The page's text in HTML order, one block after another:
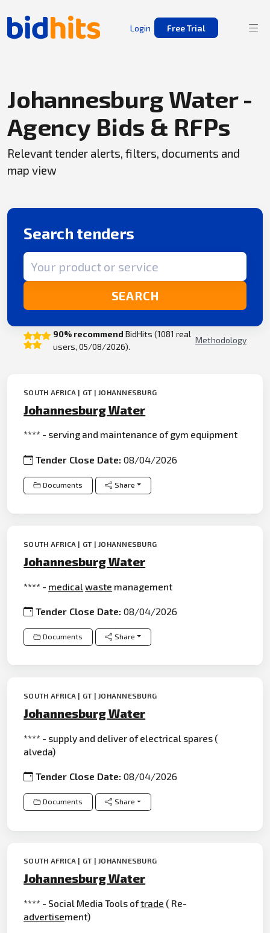
Login Free Trial
Johannesburg Water -
Agency Bids & RFPs
Relevant tender alerts, filters, documents and
map view
Search tenders
Search term
SEARCH
90% recommend BidHits (1081 real
users, 05/08/2026).
Methodology
SOUTH AFRICA | GT | JOHANNESBURG
Johannesburg Water
**** - serving and maintenance of gym equipment
Tender Close Date:08/04/2026
Documents Share
SOUTH AFRICA | GT | JOHANNESBURG
Johannesburg Water
**** - medical waste management
Tender Close Date:08/04/2026
Documents Share
SOUTH AFRICA | GT | JOHANNESBURG
Johannesburg Water
**** - supply and deliver of electrical spares (
alveda)
Tender Close Date:08/04/2026
Documents Share
SOUTH AFRICA | GT | JOHANNESBURG
Johannesburg Water
**** - Social Media Tools oftrade ( Re-
advertisement)